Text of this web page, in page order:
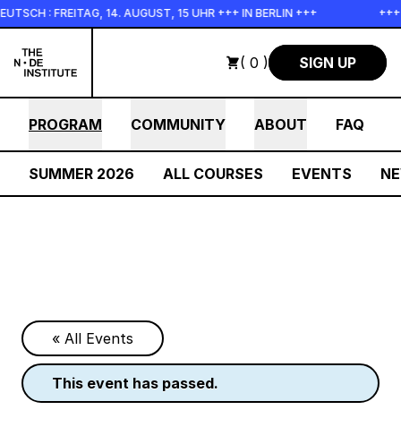
Skip to main content
14. AUGUST, 15 UHR +++ IN BERLIN +++ +++ IN PERSON
( 0 ) SIGN UP
PROGRAM COMMUNITY ABOUT FAQ
SUMMER 2026 ALL COURSES EVENTS
« All Events
this event has passed.